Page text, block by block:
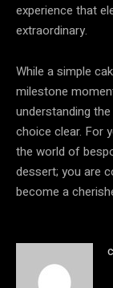
experience that
extraordinary.
While a simple
milestone
understanding
choice clear. For
the world of
dessert; you are
become a